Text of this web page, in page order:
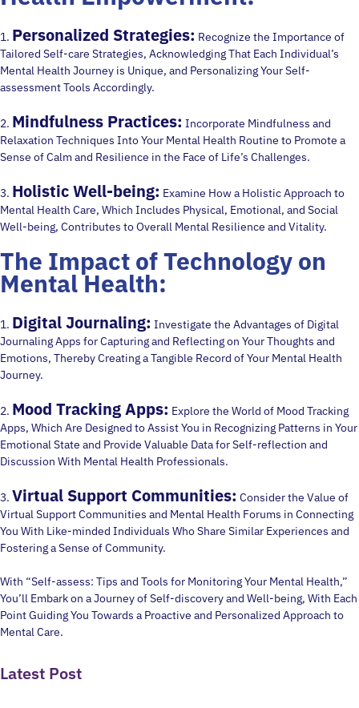
1. Personalized Strategies: Recognize the Importance of
Tailored Self-care Strategies, Acknowledging That Each Individual’s
Mental Health Journey is Unique, and Personalizing Your Self-
assessment Tools Accordingly.
2. Mindfulness Practices: Incorporate Mindfulness and
Relaxation Techniques Into Your Mental Health Routine to Promote a
Sense of Calm and Resilience in the Face of Life’s Challenges.
3. Holistic Well-being: Examine How a Holistic Approach to
Mental Health Care, Which Includes Physical, Emotional, and Social
Well-being, Contributes to Overall Mental Resilience and Vitality.
The Impact of Technology on
Mental Health:
1. Digital Journaling: Investigate the Advantages of Digital
Journaling Apps for Capturing and Reflecting on Your Thoughts and
Emotions, Thereby Creating a Tangible Record of Your Mental Health
Journey.
2. Mood Tracking Apps: Explore the World of Mood Tracking
Apps, Which Are Designed to Assist You in Recognizing Patterns in Your
Emotional State and Provide Valuable Data for Self-reflection and
Discussion With Mental Health Professionals.
3. Virtual Support Communities: Consider the Value of
Virtual Support Communities and Mental Health Forums in Connecting
You With Like-minded Individuals Who Share Similar Experiences and
Fostering a Sense of Community.
With “Self-assess: Tips and Tools for Monitoring Your Mental Health,”
You’ll Embark on a Journey of Self-discovery and Well-being, With Each
Point Guiding You Towards a Proactive and Personalized Approach to
Mental Care.
Latest Post